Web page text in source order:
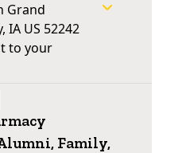
Grand
IA US 52242
to your
Family,